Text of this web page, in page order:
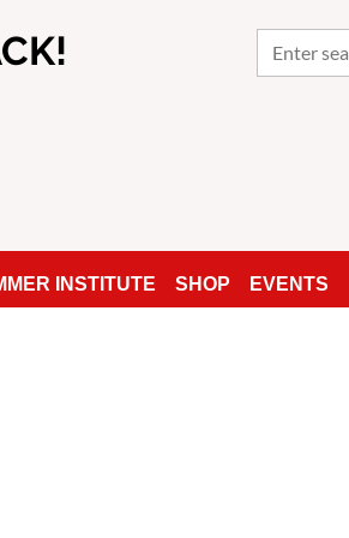
INSTITUTE SHOP EVENTS